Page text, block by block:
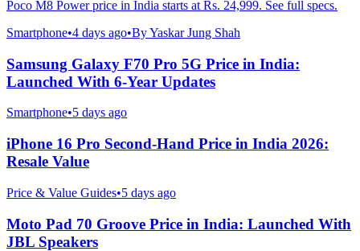
Poco M8 Power price in India starts at Rs. 24,999. See full specs.
Smartphone•4 days ago•ByYaskar Jung Shah
Samsung Galaxy F70 Pro 5G Price in India:
Launched With 6-Year Updates
Smartphone•5 days ago
iPhone 16 Pro Second-Hand Price in India 2026:
Resale Value
Price & Value Guides•5 days ago
Moto Pad 70 Groove Price in India: Launched With
JBL Speakers